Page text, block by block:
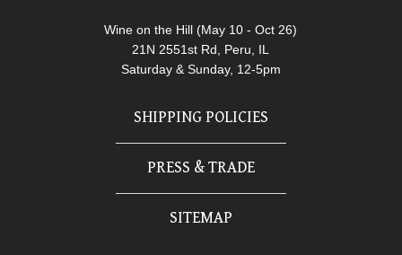
Wine on the Hill (May 10 - Oct 26)
21N 2551st Rd, Peru, IL
Saturday & Sunday, 12-5pm
SHIPPING POLICIES
PRESS & TRADE
SITEMAP